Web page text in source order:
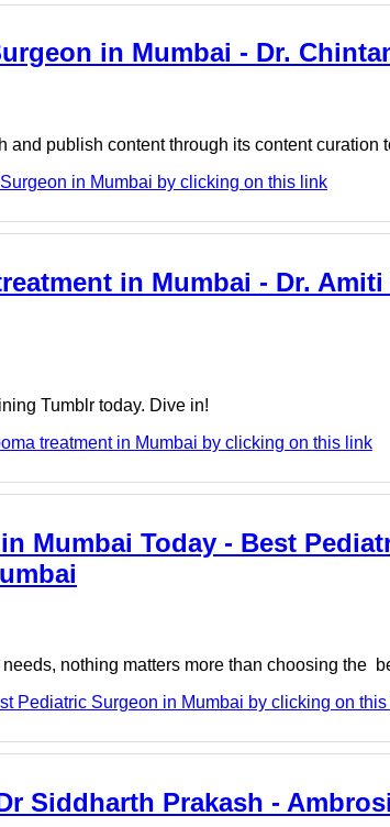
in Mumbai - Dr.
publish content through its content curation
in Mumbai by clicking on this link
in Mumbai - Dr.
Tumblr today. Dive in!
treatment in Mumbai by clicking on this link
Mumbai Today - Best
nothing matters more than choosing the
Pediatric Surgeon in Mumbai by clicking on
Siddharth Prakash -